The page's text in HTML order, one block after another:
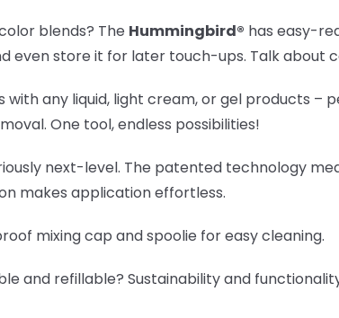
blends? The Hummingbird® has easy-
even store it for later touch-ups. Talk about
with any liquid, light cream, or gel products –
One tool, endless possibilities!
next-level. The patented technology
makes application effortless.
mixing cap and spoolie for easy cleaning.
and refillable? Sustainability and